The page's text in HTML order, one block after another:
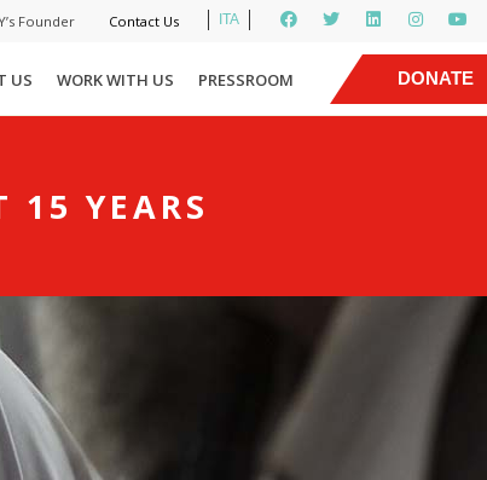
ITA
Founder Contact Us
DONATE
US WORK WITH US PRESSROOM
15 YEARS